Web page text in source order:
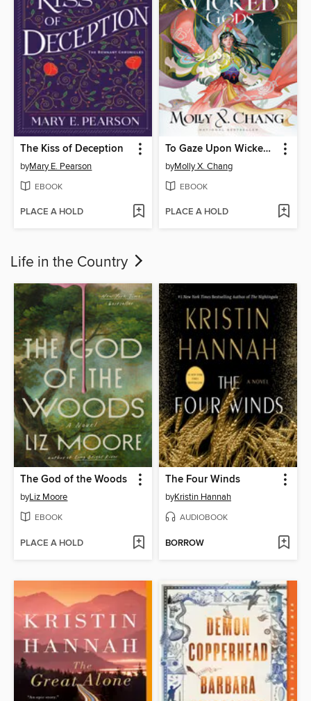
The Kiss of Deception
byMary E. Pearson
EBOOK
PLACE A HOLD
To Gaze Upon Wicked Gods
byMolly X. Chang
EBOOK
PLACE A HOLD
Life in the Country
The God of the Woods
byLiz Moore
EBOOK
PLACE A HOLD
The Four Winds
byKristin Hannah
AUDIOBOOK
BORROW